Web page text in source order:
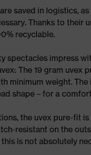
saved in logistics,
Thanks to their
recyclable.
spectacles impress
The 19 gram
minimum weight.
shape – for a
the uvex pure-fit
resistant on the
is not absolutely